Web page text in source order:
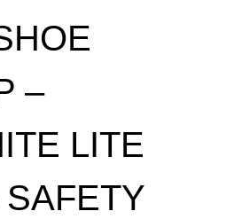
–
LITE